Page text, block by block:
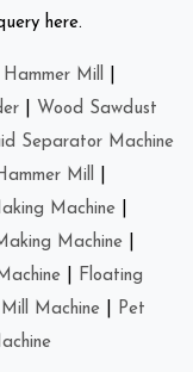
here.
Mill
Wood Sawdust
Separator Machine
Mill
Machine
Machine
Floating
Machine
Pet